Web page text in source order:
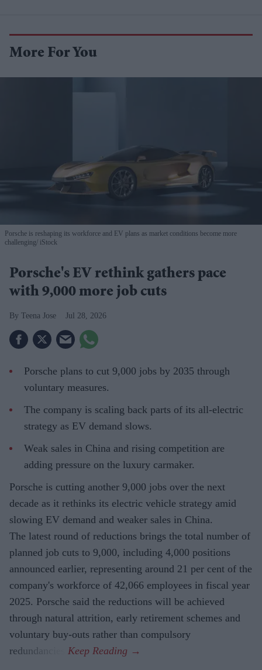
More For You
Porsche is reshaping its workforce and EV plans as market conditions become more
challenging iStock
Porsche's EV rethink gathers pace
with 9,000 more job cuts
Teena Jose Jul 28, 2026
Porsche plans to cut 9,000 jobs by 2035 through
voluntary measures.
The company is scaling back parts of its all-electric
strategy as EV demand slows.
Weak sales in China and rising competition are
adding pressure on the luxury carmaker.
Porsche is cutting another 9,000 jobs over the next
decade as it rethinks its electric vehicle strategy amid
slowing EV demand and weaker sales in China.
The latest round of reductions brings the total number of
planned job cuts to 9,000, including 4,000 positions
announced earlier, representing around 21 per cent of the
company's workforce of 42,066 employees in fiscal year
2025. Porsche said the reductions will be achieved
through natural attrition, early retirement schemes and
voluntary buy-outs rather than compulsory
redundancies.